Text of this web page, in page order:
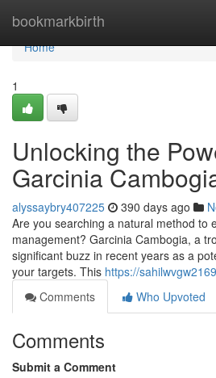
bookmarkbirth
Home
Home
1
Unlocking the
Garcinia
alyssaybry407225 390 days ago
Are you searching a natural method to
management? Garcinia Cambogia, a
significant buzz in recent years as a
your targets. This https://
Comments
Who Upvoted
Comments
Submit a Comment